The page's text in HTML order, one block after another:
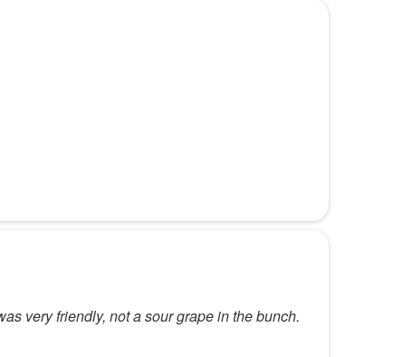
very friendly, not a sour grape in the bunch.